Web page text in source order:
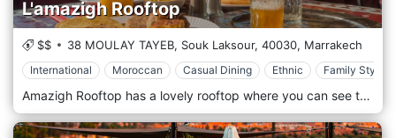
L'amazigh Rooftop
$$ 38 MOULAY TAYEB, Souk Laksour, 40030, Marrakech
International Moroccan Casual Dining Ethnic Family Style
Amazigh Rooftop has a lovely rooftop where you can see the majestic Koutoubia and a fantastic sunset. The AMAZIGH restaurant offers Moroccan specialities, grilled dishes and a variety of international dishes in a warm and welcoming atmosphere. Here you can enjoy delicious Middle Eastern, Moroccan and Mediterranean cuisine, perfect for making all customers agree and satisfying everyone's tastes. A location in full oriental style, overlooking the beautiful Marrakech, to frame a beautiful combination that includes high-quality food and breathtaking views.